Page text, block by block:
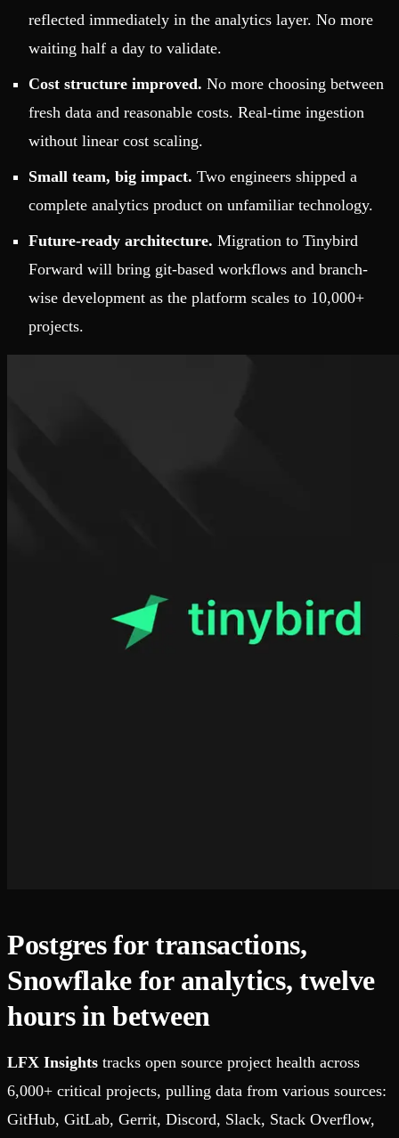
reflected immediately in the analytics layer. No more
waiting half a day to validate.
Cost structure improved. No more choosing between
fresh data and reasonable costs. Real-time ingestion
without linear cost scaling.
Small team, big impact. Two engineers shipped a
complete analytics product on unfamiliar technology.
Future-ready architecture. Migration to Tinybird
Forward will bring git-based workflows and branch-
wise development as the platform scales to 10,000+
projects.
Postgres for transactions,
Snowflake for analytics, twelve
hours in between
LFX Insights tracks open source project health across
6,000+ critical projects, pulling data from various sources:
GitHub, GitLab, Gerrit, Discord, Slack, Stack Overflow,